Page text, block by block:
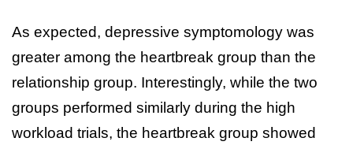
As expected, depressive symptomology was
greater among the heartbreak group than the
relationship group. Interestingly, while the two
groups performed similarly during the high
workload trials, the heartbreak group showed